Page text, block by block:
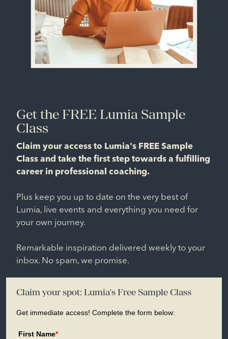
Get the FREE Lumia Sample
Class
Claim your access to Lumia's FREE Sample
Class and take the first step towards a fulfilling
career in professional coaching.
Plus keep you up to date on the very best of
Lumia, live events and everything you need for
your own journey.
Remarkable inspiration delivered weekly to your
inbox. No spam, we promise.
Claim your spot: Lumia's Free Sample Class
Get immediate access! Complete the form below:
First Name*